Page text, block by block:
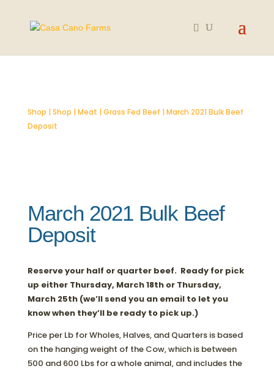
Shop | Shop | Meat | Grass Fed Beef | March 2021 Bulk Beef
Deposit
March 2021 Bulk Beef
Deposit
Reserve your half or quarter beef. Ready for pick
up either Thursday, March 18th or Thursday,
March 25th (we’ll send you an email to let you
know when they’ll be ready to pick up.)
Price per Lb for Wholes, Halves, and Quarters is based
on the hanging weight of the Cow, which is between
500 and 600 Lbs for a whole animal, and includes the